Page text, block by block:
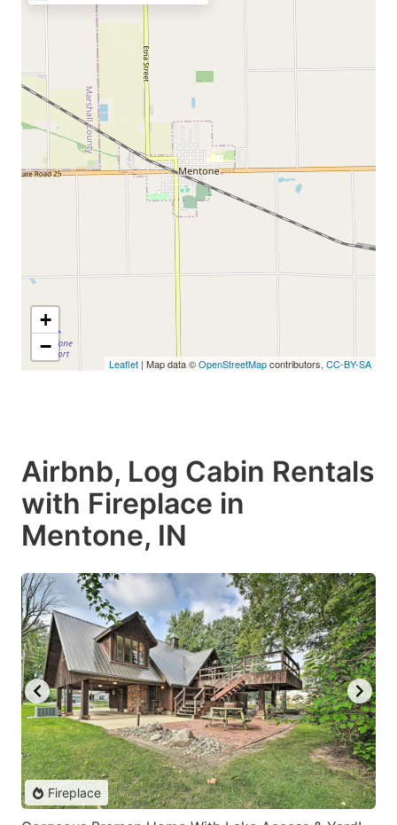
+
−
Leaflet | Map data ©OpenStreetMapcontributors, CC-BY-SA
Airbnb, Log Cabin Rentals
with Fireplace in
Mentone, IN
Fireplace